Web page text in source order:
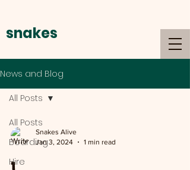
snakes
News and Blog
All Posts
Boarding
Hire
All Posts
Snakes Alive
Jan 3, 2024
1 min read